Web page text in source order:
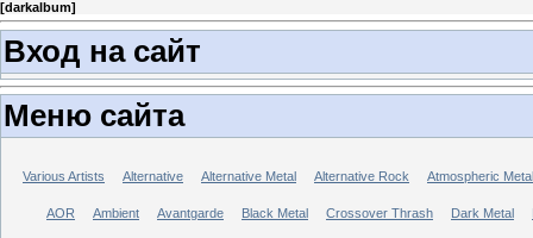
[darkalbum]
Вход на сайт
Меню сайта
Various Artists Alternative Alternative Metal Alternative Rock Atmospheric Metal
AOR Ambient Avantgarde Black Metal Crossover Thrash Dark Metal